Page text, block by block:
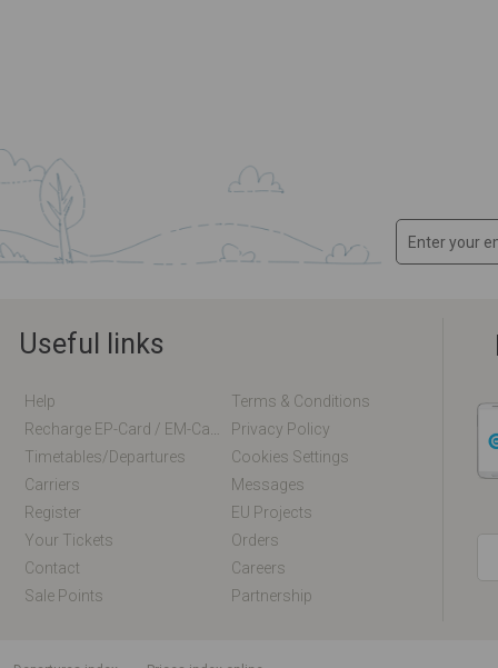
Useful links
Help
Terms & Conditions
Privacy Policy
Timetables/departures
Cookies Settings
Carriers
Messages
Register
EU Projects
Your Tickets
Orders
Contact
Careers
Sale Points
Partnership